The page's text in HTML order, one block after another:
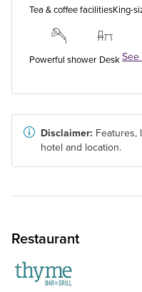
Tea & coffee facilitiesKing-
Powerful shower Desk See
Disclaimer: Features,
hotel and location.
Restaurant